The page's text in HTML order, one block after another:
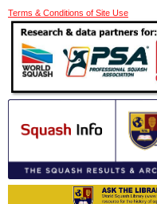
Terms & Conditions of Site Use